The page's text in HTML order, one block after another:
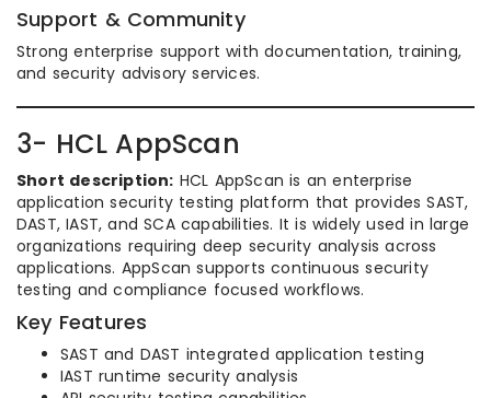
Support & Community
Strong enterprise support with documentation, training,
and security advisory services.
3- HCL AppScan
Short description: HCL AppScan is an enterprise
application security testing platform that provides SAST,
DAST, IAST, and SCA capabilities. It is widely used in large
organizations requiring deep security analysis across
applications. AppScan supports continuous security
testing and compliance focused workflows.
Key Features
SAST and DAST integrated application testing
IAST runtime security analysis